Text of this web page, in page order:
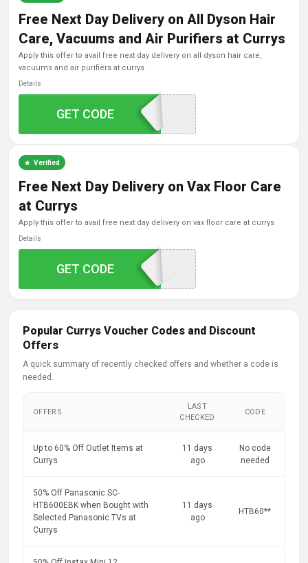
Free Next Day Delivery on All Dyson Hair
Care, Vacuums and Air Purifiers at Currys
apply this offer to avail free next day delivery on all dyson hair care,
vacuums and air purifiers at currys
Details
DYSONFNDD
GET CODE
Verified
Free Next Day Delivery on Vax Floor Care
at Currys
apply this offer to avail free next day delivery on vax floor care at currys
Details
VAXFNDD
GET CODE
Popular Currys Voucher Codes and Discount
Offers
A quick summary of recently checked offers and whether a code is
needed.
OFFERS
LAST
CHECKED
CODE
Up to 60% Off Outlet Items at
Currys
11 days
ago
No code
needed
50% Off Panasonic SC-
HTB600EBK when Bought with
Selected Panasonic TVs at
Currys
11 days
ago
HTB60**